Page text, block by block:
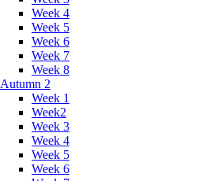
Week 4
Week 5
Week 6
Week 7
Week 8
Autumn 2
Week 1
Week2
Week 3
Week 4
Week 5
Week 6